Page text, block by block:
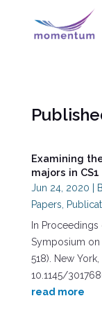
Examining
majors in
Jun 24, 2020
Papers
In Proceedings
Symposium on
518). New York,
10.1145/
read more